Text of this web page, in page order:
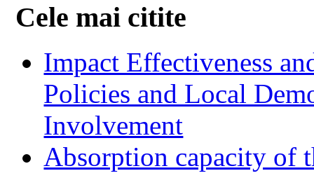
Cele mai citite
Impact Effectiveness
Policies and Local
Involvement
Absorption capacity of